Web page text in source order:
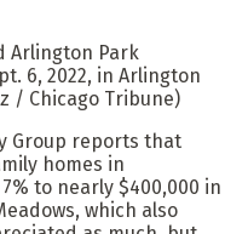
Arlington Park
6, 2022, in Arlington
/ Chicago Tribune)
Group reports that
homes in
to nearly $400,000 in
which also